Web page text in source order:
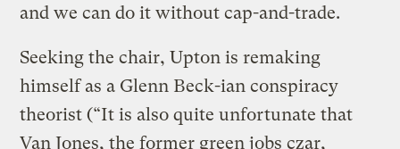
and we can do it without cap-and-trade.
Seeking the chair, Upton is remaking
himself as a Glenn Beck-ian conspiracy
theorist (“It is also quite unfortunate that
Van Jones, the former green jobs czar,